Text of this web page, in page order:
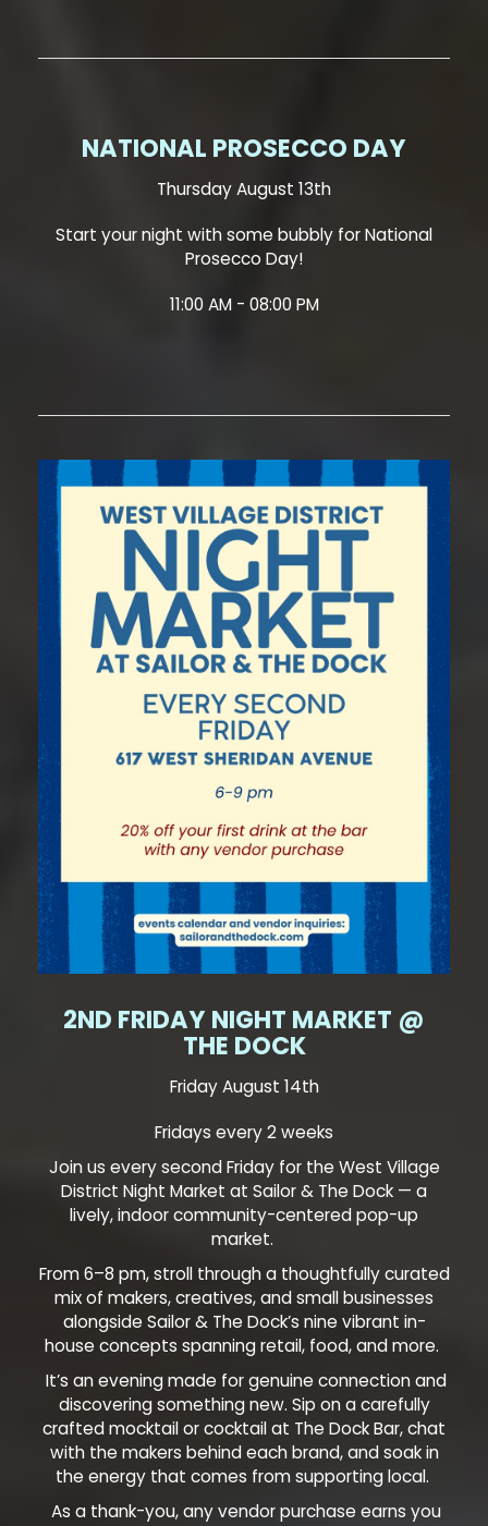
NATIONAL PROSECCO DAY
Thursday August 13th
Start your night with some bubbly for National
Prosecco Day!
11:00 AM - 08:00 PM
2ND FRIDAY NIGHT MARKET @
THE DOCK
Friday August 14th
Fridays every 2 weeks
Join us every second Friday for the West Village
District Night Market at Sailor & The Dock — a
lively, indoor community-centered pop-up
market.
From 6–8 pm, stroll through a thoughtfully curated
mix of makers, creatives, and small businesses
alongside Sailor & The Dock’s nine vibrant in-
house concepts spanning retail, food, and more.
It’s an evening made for genuine connection and
discovering something new. Sip on a carefully
crafted mocktail or cocktail at The Dock Bar, chat
with the makers behind each brand, and soak in
the energy that comes from supporting local.
As a thank-you, any vendor purchase earns you